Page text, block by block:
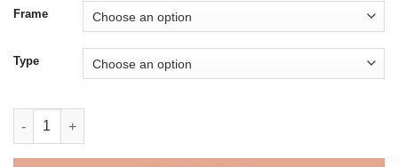
Frame
Type
Skye Terrier Dog Art - 5D Diamond Paintings quantity